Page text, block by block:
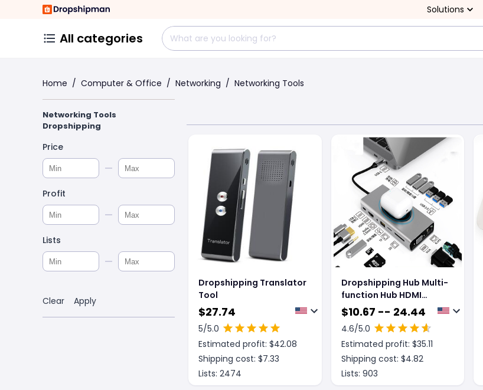
Solutions
All categories
Home / Computer & Office / Networking / Networking Tools
Networking Tools
Dropshipping
Price
Profit
Lists
Clear Apply
Dropshipping Translator
Tool
$27.74
5/5.0
Estimated profit: $42.08
Shipping cost: $7.33
Lists: 2474
Dropshipping Hub Multi-
function Hub HDMI
Docking Station
Notebook Converter
$10.67 -- 24.44
4.6/5.0
Estimated profit: $35.11
Shipping cost: $4.82
Lists: 903